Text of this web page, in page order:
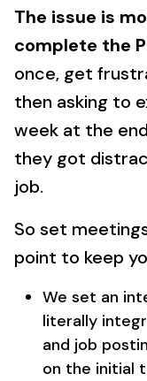
The issue is
complete the
once, get
then asking to
week at the
they got
job.
So set
point to keep
We set an
literally
and job
on the initial